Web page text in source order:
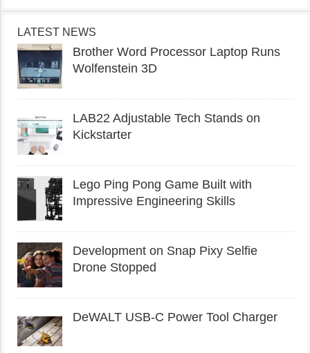
LATEST NEWS
Brother Word Processor Laptop Runs
Wolfenstein 3D
LAB22 Adjustable Tech Stands on
Kickstarter
Lego Ping Pong Game Built with
Impressive Engineering Skills
Development on Snap Pixy Selfie
Drone Stopped
DeWALT USB-C Power Tool Charger